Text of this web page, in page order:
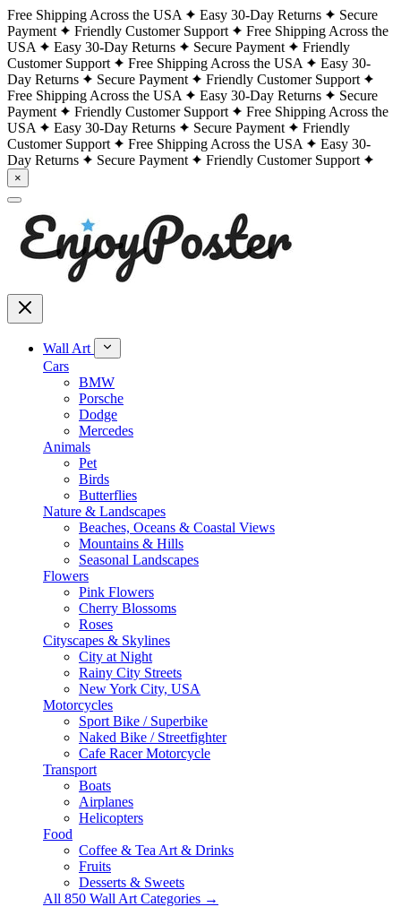
Free Shipping Across the USA Easy 30-Day Returns
Secure
Payment
Friendly Customer Support
Free Shipping Across the
USA
Easy 30-Day Returns Secure Payment
Friendly
Customer Support
Free Shipping Across the USA
Easy 30-
Day Returns
Secure Payment
Friendly Customer Support
Free Shipping Across the USA
Easy 30-Day Returns
Secure
Payment
Friendly Customer Support
Free Shipping Across the
USA
Easy 30-Day Returns Secure Payment
Friendly
Customer Support
Free Shipping Across the USA
Easy 30-
Day Returns
Secure Payment Friendly Customer Support
×
Wall Art
Cars
BMW
Porsche
Dodge
Mercedes
Animals
Pet
Birds
Butterflies
Nature & Landscapes
Beaches, Oceans & Coastal Views
Mountains & Hills
Seasonal Landscapes
Flowers
Pink Flowers
Cherry Blossoms
Roses
Cityscapes & Skylines
City at Night
Rainy City Streets
New York City, USA
Motorcycles
Sport Bike / Superbike
Naked Bike / Streetfighter
Cafe Racer Motorcycle
Transport
Boats
Airplanes
Helicopters
Food
Coffee & Tea Art & Drinks
Fruits
Desserts & Sweets
All 850 Wall Art Categories →